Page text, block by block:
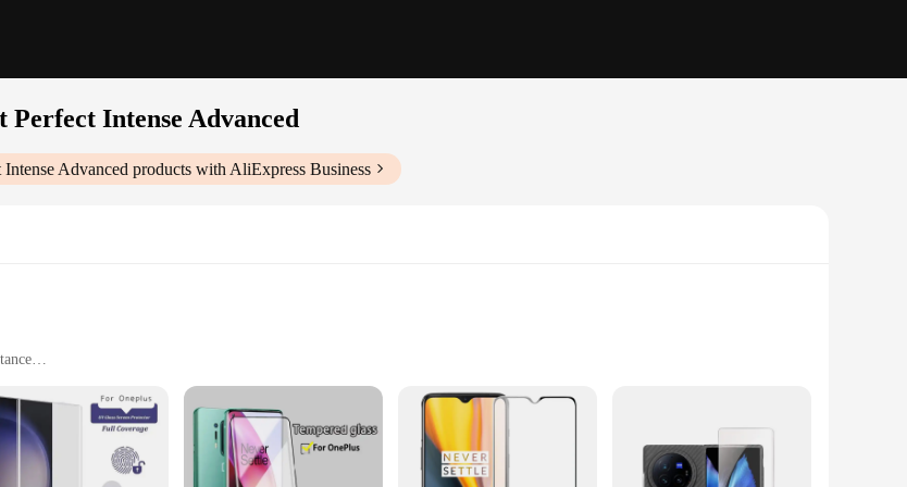
Intense Advanced
Advanced products with AliExpress Business
or bulk purchases
Screen Protectors are designed to provide your device with unparalleled protection. The advanced anti-glare technology